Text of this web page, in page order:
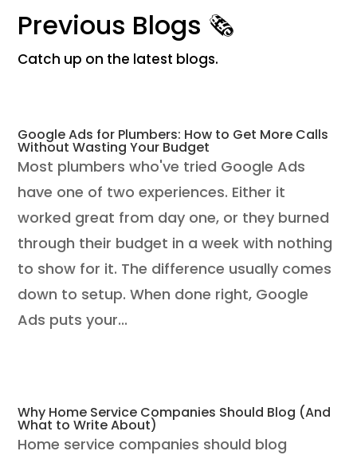
Previous Blogs 🗞
Catch up on the latest blogs.
Google Ads for Plumbers: How to Get More Calls
Without Wasting Your Budget
Most plumbers who've tried Google Ads
have one of two experiences. Either it
worked great from day one, or they burned
through their budget in a week with nothing
to show for it. The difference usually comes
down to setup. When done right, Google
Ads puts your...
Why Home Service Companies Should Blog (And
What to Write About)
Home service companies should blog